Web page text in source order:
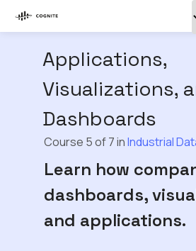
Applications,
Visualizations,
Dashboards
Course 5 of 7 inIndustrial
Learn how
dashboards,
and applications.